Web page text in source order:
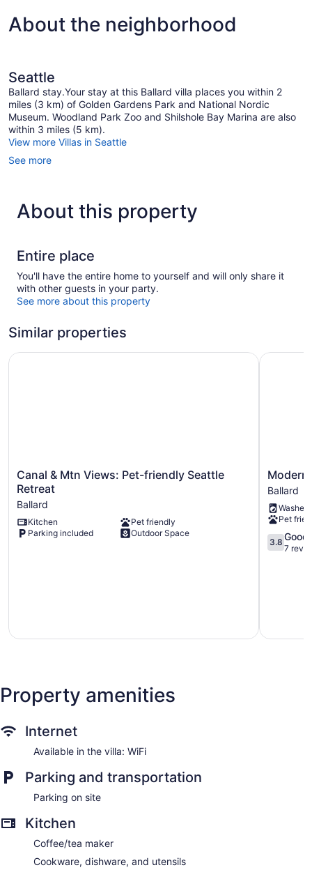
About the neighborhood
Seattle
Ballard stay.Your stay at this Ballard villa places you within 2
miles (3 km) of Golden Gardens Park and National Nordic
Museum. Woodland Park Zoo and Shilshole Bay Marina are also
within 3 miles (5 km).
View more Villas in Seattle
See more
About this property
Entire place
You'll have the entire home to yourself and will only share it
with other guests in your party.
See more about this property
Similar properties
Canal
&
Mtn
Views:
Pet-
friendly
Canal & Mtn Views: Pet-friendly Seattle
Retreat
Ballard
Kitchen
Pet friendly
Parking included
Outdoor Space
Canal & Mtn Views: Pet-friendly Seattle Retreat
Modern
Ballard
-
Rooftop
Ballard
Modern
Ballard
Washer
Pet
3.8
out
3.8 Good
7
Modern
Property amenities
Internet
Available in the villa: WiFi
Parking and transportation
Parking on site
Kitchen
Coffee/tea maker
Cookware, dishware, and utensils